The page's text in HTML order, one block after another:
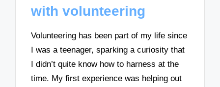
with volunteering
Volunteering has been part of my life since
I was a teenager, sparking a curiosity that
I didn’t quite know how to harness at the
time. My first experience was helping out